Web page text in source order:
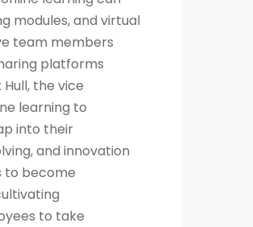
modules, and virtual
team members
platforms
the vice
learning to
into their
and innovation
to become
to take